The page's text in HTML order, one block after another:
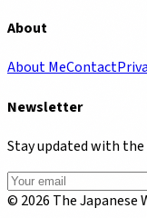
About
About MeContact
Newsletter
Stay updated with
© 2026 The Japanese